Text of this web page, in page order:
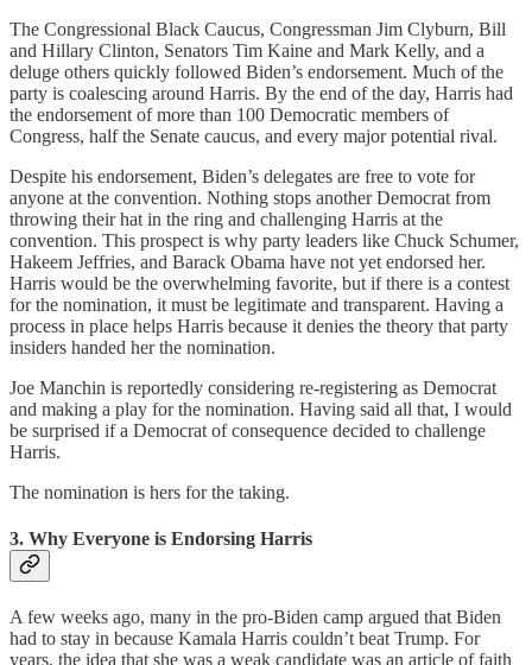
The Congressional Black Caucus, Congressman Jim Clyburn, Bill
and Hillary Clinton, Senators Tim Kaine and Mark Kelly, and a
deluge others quickly followed Biden’s endorsement. Much of the
party is coalescing around Harris. By the end of the day, Harris had
the endorsement of more than 100 Democratic members of
Congress, half the Senate caucus, and every major potential rival.
Despite his endorsement, Biden’s delegates are free to vote for
anyone at the convention. Nothing stops another Democrat from
throwing their hat in the ring and challenging Harris at the
convention. This prospect is why party leaders like Chuck Schumer,
Hakeem Jeffries, and Barack Obama have not yet endorsed her.
Harris would be the overwhelming favorite, but if there is a contest
for the nomination, it must be legitimate and transparent. Having a
process in place helps Harris because it denies the theory that party
insiders handed her the nomination.
Joe Manchin is reportedly considering re-registering as Democrat
and making a play for the nomination. Having said all that, I would
be surprised if a Democrat of consequence decided to challenge
Harris.
The nomination is hers for the taking.
3. Why Everyone is Endorsing Harris
A few weeks ago, many in the pro-Biden camp argued that Biden
had to stay in because Kamala Harris couldn’t beat Trump. For
years, the idea that she was a weak candidate was an article of faith